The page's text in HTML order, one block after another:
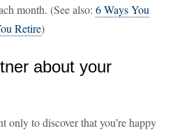
month. (See also: 6 Ways You
Retire)
about your
only to discover that you’re happy